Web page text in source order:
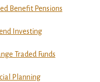
Benefit Pensions
Investing
Traded Funds
Planning